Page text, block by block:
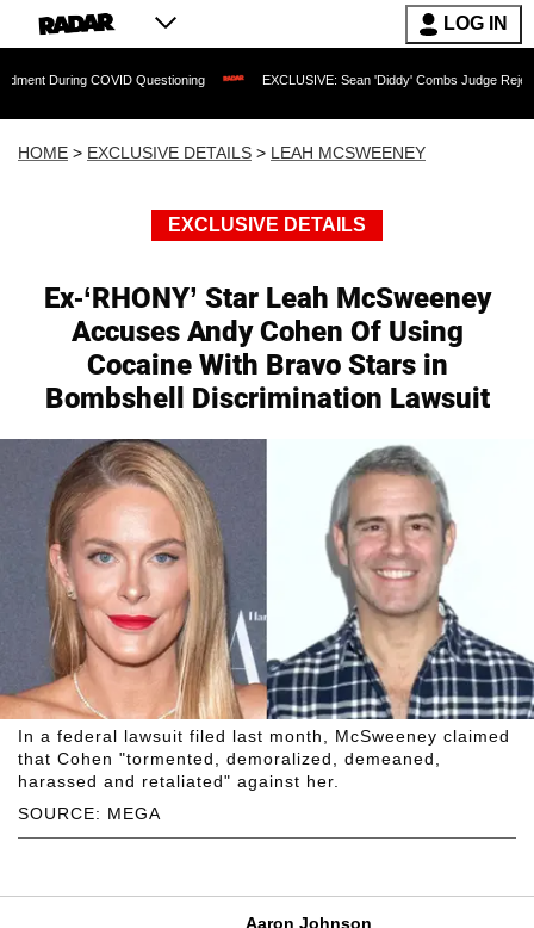
LOG IN
Questioning EXCLUSIVE: Sean 'Diddy' Combs Judge Rejects Rapper's
HOME > EXCLUSIVE DETAILS > LEAH MCSWEENEY
EXCLUSIVE DETAILS
Ex-‘RHONY’ Star Leah McSweeney
Accuses Andy Cohen Of Using
Cocaine With Bravo Stars in
Bombshell Discrimination Lawsuit
SOURCE: MEGA
In a federal lawsuit filed last month, McSweeney claimed
that Cohen "tormented, demoralized, demeaned,
harassed and retaliated" against her.
Aaron Johnson